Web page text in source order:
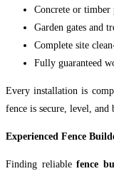
Concrete or timber
Garden gates and
Complete site
Fully guaranteed
Every installation is
fence is secure, level,
Experienced Fence
Finding reliablefence